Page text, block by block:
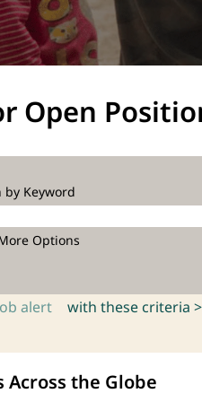
Open
by Keyword
Options
alert with these criteria >
the Globe